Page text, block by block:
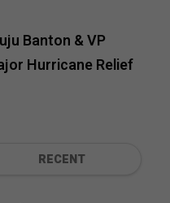
Banton & VP
Hurricane Relief
RECENT